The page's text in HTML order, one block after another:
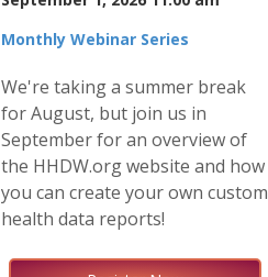
Monthly Webinar Series
We're taking a summer break
for August, but join us in
September for an overview of
the HHDW.org website and how
you can create your own custom
health data reports!